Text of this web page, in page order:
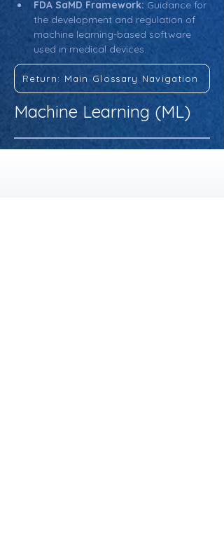
FDA SaMD Framework: Guidance for
the development and regulation of
machine learning-based software
used in medical devices.
Return: Main Glossary Navigation
Machine Learning (ML)